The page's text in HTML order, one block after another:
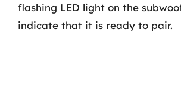
flashing LED light on the
indicate that it is ready to pair.